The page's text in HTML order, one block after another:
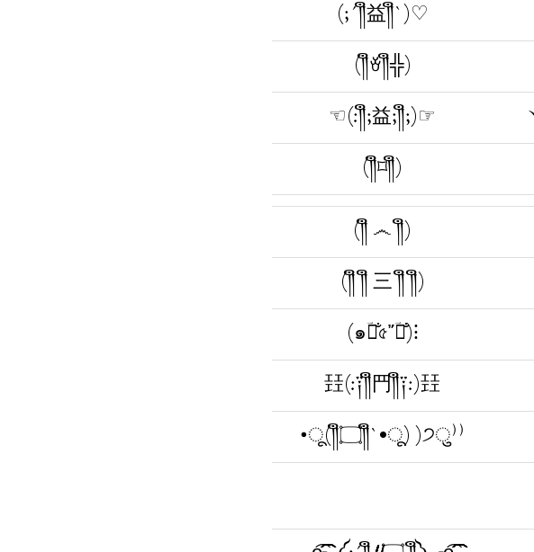
(;´༎ຶ益༎ຶ`)♡
(༎ຶꈊ༎ຶ╬)
☜(:༎ຶ;益;༎ຶ;)☞
(༎ຶ⌑༎ຶ)
(༎ຶ ෴ ༎ຶ)
(༎ຶ ༎ຶ 三 ༎ຶ ༎ຶ)
(๑ؔ༎̐৫῎ؔ༎̐)⁝
㠭(:༑༎ຶ䍏༎ຶ༑:)㠭
•ू(༎ຶ۝༎ຶ`•ू) )੭ु⁾⁾